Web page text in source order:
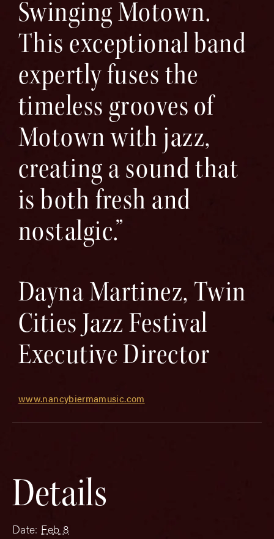
Swinging Motown.
This exceptional band
expertly fuses the
timeless grooves of
Motown with jazz,
creating a sound that
is both fresh and
nostalgic.”
Dayna Martinez, Twin
Cities Jazz Festival
Executive Director
www.nancybiermamusic.com
Details
Date: Feb 8